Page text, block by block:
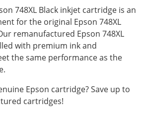
748XL Black inkjet cartridge is an
for the original Epson 748XL
remanufactured Epson 748XL
with premium ink and
the same performance as the
Epson cartridge? Save up to
cartridges!